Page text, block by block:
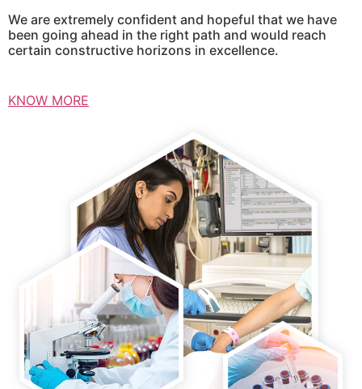
We are extremely confident and hopeful that we have
been going ahead in the right path and would reach
certain constructive horizons in excellence.
KNOW MORE